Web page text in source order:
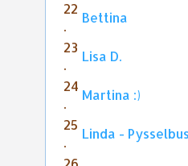
22
.
Bettina
23
.
Lisa D.
24
.
Martina :)
25
.
Linda -